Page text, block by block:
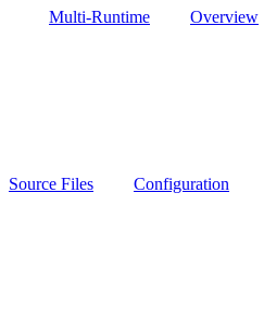
Multi-Runtime Overview
Source Files Configuration